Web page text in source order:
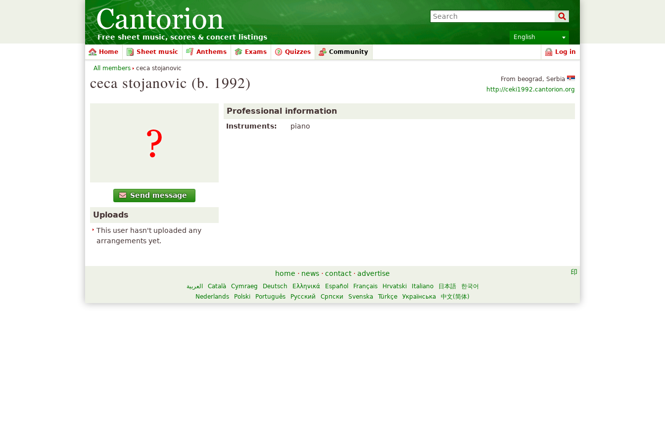
Free sheet music, scores & concert listings English
Home Sheet music Anthems Exams Quizzes Community Log in
From beograd, Serbia
http://ceki1992.cantorion.org
ceca stojanovic (b. 1992)
Send message
Uploads
This user hasn't uploaded any
arrangements yet.
Professional information
Instruments: piano
All members ceca stojanovic
home · news · contact · advertise
العربية Català Cymraeg Deutsch Ελληνικά Español Français Hrvatski Italiano 日本語
한국어
Nederlands
Polski Português Русский Српски Svenska Türkçe Українська 中文(简体)